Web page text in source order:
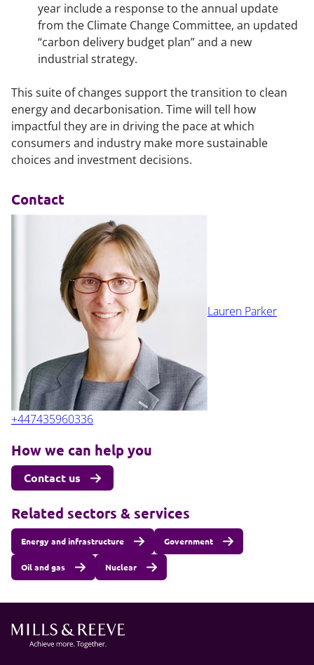
year include a response to the annual update
from the Climate Change Committee, an updated
“carbon delivery budget plan” and a new
industrial strategy.
This suite of changes support the transition to clean
energy and decarbonisation. Time will tell how
impactful they are in driving the pace at which
consumers and industry make more sustainable
choices and investment decisions.
Contact
Lauren Parker
+447435960336
How we can help you
Contact us
Related sectors & services
Energy and infrastructure Government
Oil and gas Nuclear